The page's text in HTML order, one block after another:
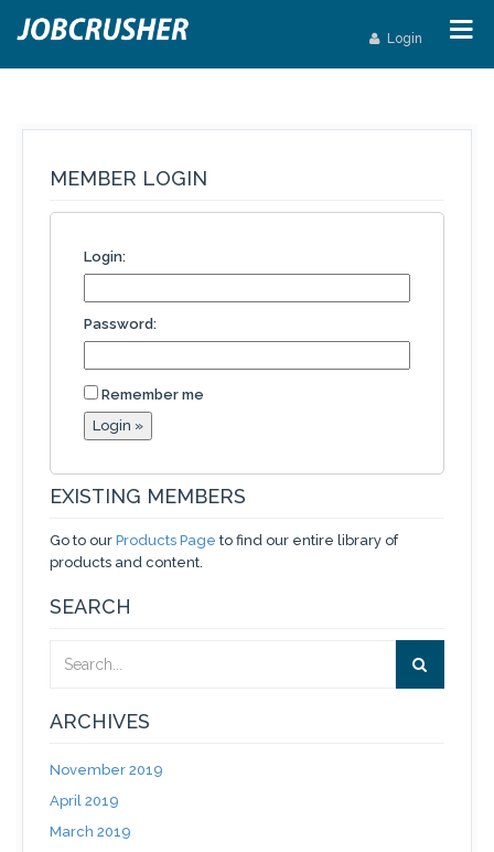
Login
MEMBER LOGIN
Login:
Password:
Remember me
EXISTING MEMBERS
Go to our Products Page to find our entire library of
products and content.
SEARCH
ARCHIVES
November 2019
April 2019
March 2019